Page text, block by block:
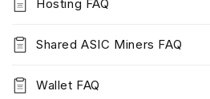
Hosting FAQ
Shared ASIC Miners FAQ
Wallet FAQ